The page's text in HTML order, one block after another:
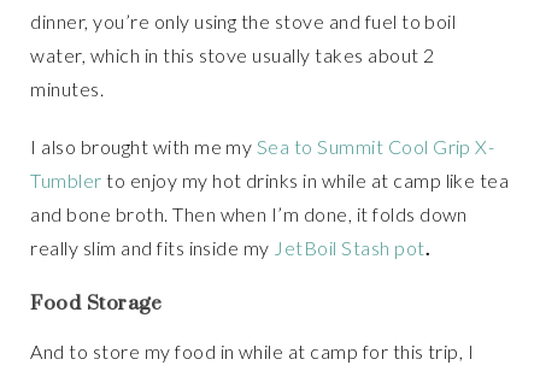
dinner, you’re only using the stove and fuel to boil
water, which in this stove usually takes about 2
minutes.
I also brought with me my Sea to Summit Cool Grip X-
Tumbler to enjoy my hot drinks in while at camp like tea
and bone broth. Then when I’m done, it folds down
really slim and fits inside my JetBoil Stash pot
Food Storage
And to store my food in while at camp for this trip, I